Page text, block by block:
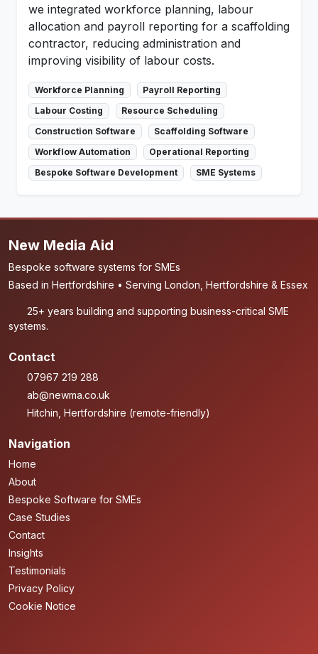
we integrated workforce planning, labour
allocation and payroll reporting for a scaffolding
contractor, reducing administration and
improving visibility of labour costs.
Workforce Planning
Payroll Reporting
Labour Costing
Resource Scheduling
Construction Software
Scaffolding Software
Workflow Automation
Operational Reporting
Bespoke Software Development
SME Systems
New Media Aid
Bespoke software systems for SMEs
Based in Hertfordshire • Serving London, Hertfordshire & Essex
25+ years building and supporting business-critical SME
systems.
Contact
07967 219 288
ab@newma.co.uk
Hitchin, Hertfordshire (remote-friendly)
Navigation
Home
About
Bespoke Software for SMEs
Case Studies
Contact
Insights
Testimonials
Privacy Policy
Cookie Notice